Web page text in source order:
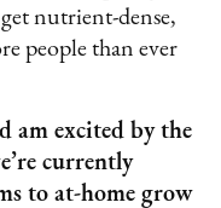
nutrient-dense,
people than ever
am excited by the
currently
to at-home grow